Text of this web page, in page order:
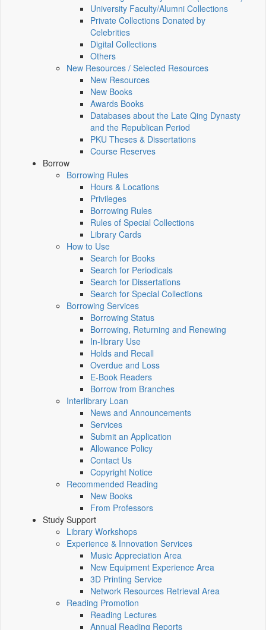
University Faculty/Alumni Collections
Private Collections Donated by
Celebrities
Digital Collections
Others
New Resources / Selected Resources
New Resources
New Books
Awards Books
Databases about the Late Qing Dynasty
and the Republican Period
PKU Theses & Dissertations
Course Reserves
Borrow
Borrowing Rules
Hours & Locations
Privileges
Borrowing Rules
Rules of Special Collections
Library Cards
How to Use
Search for Books
Search for Periodicals
Search for Dissertations
Search for Special Collections
Borrowing Services
Borrowing Status
Borrowing, Returning and Renewing
In-library Use
Holds and Recall
Overdue and Loss
E-Book Readers
Borrow from Branches
Interlibrary Loan
News and Announcements
Services
Submit an Application
Allowance Policy
Contact Us
Copyright Notice
Recommended Reading
New Books
From Professors
Study Support
Library Workshops
Experience & Innovation Services
Music Appreciation Area
New Equipment Experience Area
3D Printing Service
Network Resources Retrieval Area
Reading Promotion
Reading Lectures
Annual Reading Reports